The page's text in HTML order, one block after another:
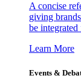
A concise
giving
be
Learn More
Events &